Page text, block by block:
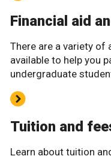
Financial aid
There are a variety
available to help you
undergraduate
Tuition and
Learn about tuition